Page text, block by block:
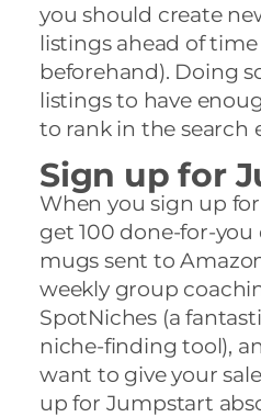
you should create
listings ahead of
beforehand). Doing
listings to have
to rank in the search
Sign up for
When you sign up
get 100 done-for-you
mugs sent to
weekly group
SpotNiches (a
niche-finding tool),
want to give your
up for Jumpstart